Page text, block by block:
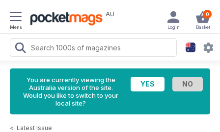
Menu
AU 0
Basket
Login
You are currently viewing the
Australia version of the site.
Would you like to switch to your
local site?
< Latest Issue